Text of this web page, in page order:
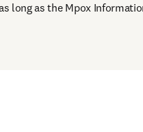
long as the Mpox